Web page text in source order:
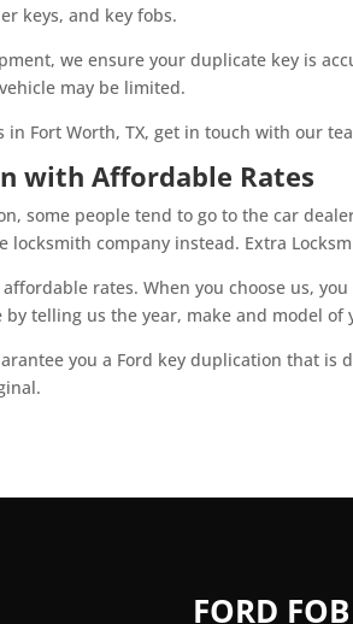
keys, and key fobs.
we ensure your duplicate key is
may be limited.
in Fort Worth, TX, get in touch with our
with Affordable Rates
some people tend to go to the car
locksmith company instead. Extra
rates. When you choose us,
telling us the year, make and model of
you a Ford key duplication that is
FORD